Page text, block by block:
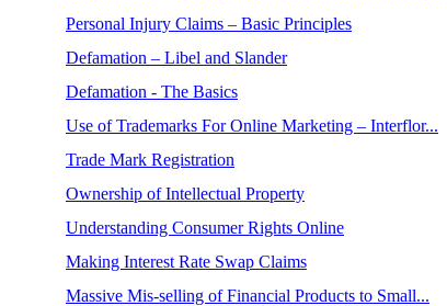
Personal Injury Claims – Basic Principles
Defamation – Libel and Slander
Defamation - The Basics
Use of Trademarks For Online Marketing – Interflor...
Trade Mark Registration
Ownership of Intellectual Property
Understanding Consumer Rights Online
Making Interest Rate Swap Claims
Massive Mis-selling of Financial Products to Small...